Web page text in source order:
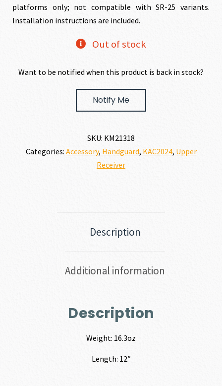
platforms only; not compatible with SR-25 variants.
Installation instructions are included.
Out of stock
Want to be notified when this product is back in stock?
Notify Me
SKU: KM21318
Categories: Accessory, Handguard, KAC2024, Upper
Receiver
Description
Additional information
Description
Weight: 16.3oz
Length: 12″